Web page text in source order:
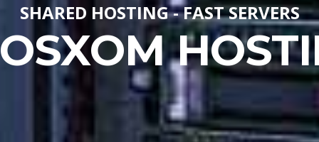
SHARED HOSTING - FAST SERVERS